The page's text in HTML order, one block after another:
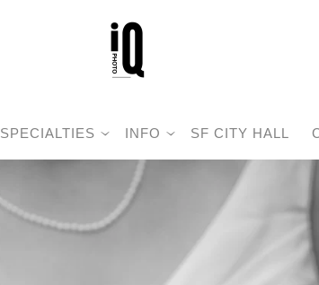
SPECIALTIES INFO SF CITY HALL